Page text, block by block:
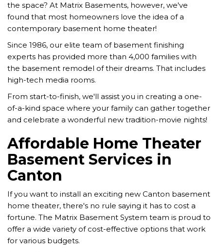
the space? At Matrix Basements, however, we've
found that most homeowners love the idea of a
contemporary basement home theater!
Since 1986, our elite team of basement finishing
experts has provided more than 4,000 families with
the basement remodel of their dreams. That includes
high-tech media rooms.
From start-to-finish, we'll assist you in creating a one-
of-a-kind space where your family can gather together
and celebrate a wonderful new tradition-movie nights!
Affordable Home Theater
Basement Services in
Canton
If you want to install an exciting new Canton basement
home theater, there's no rule saying it has to cost a
fortune. The Matrix Basement System team is proud to
offer a wide variety of cost-effective options that work
for various budgets.